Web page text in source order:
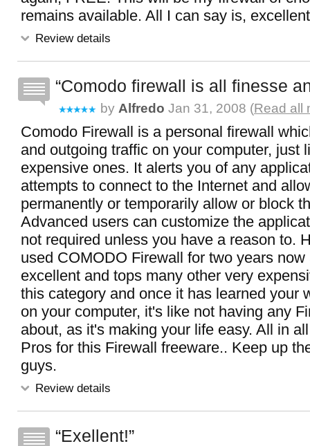
remains available. All I can say is,
Review details
Comodo firewall is all finesse
by Alfredo Jan 31, 2008 (Read all
Comodo Firewall is a personal firewall
and outgoing traffic on your computer, just
expensive ones. It alerts you of any
attempts to connect to the Internet and
permanently or temporarily allow or block
Advanced users can customize the
not required unless you have a reason to.
used COMODO Firewall for two years
excellent and tops many other very
this category and once it has learned your
on your computer, it's like not having any
about, as it's making your life easy. All in
Pros for this Firewall freeware.. Keep up
guys.
Review details
Exellent!